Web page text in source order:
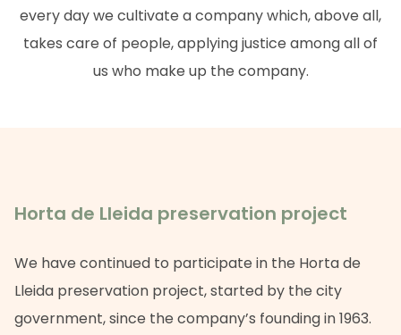
every day we cultivate a company which, above all,
takes care of people, applying justice among all of
us who make up the company.
Horta de Lleida preservation project
We have continued to participate in the Horta de
Lleida preservation project, started by the city
government, since the company’s founding in 1963.